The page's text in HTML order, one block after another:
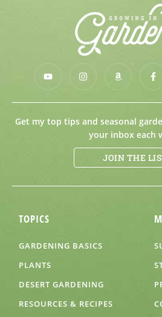
Get my top tips and seasonal
your inbox each
JOIN THE
TOPICS
GARDENING BASICS
PLANTS
DESERT GARDENING
RESOURCES & RECIPES